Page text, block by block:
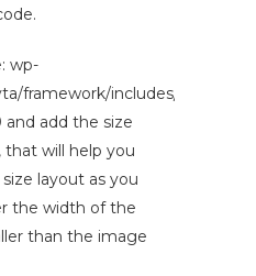
wp-
framework/includes/options-
add the size
will help you
layout as you
the width of the
than the image